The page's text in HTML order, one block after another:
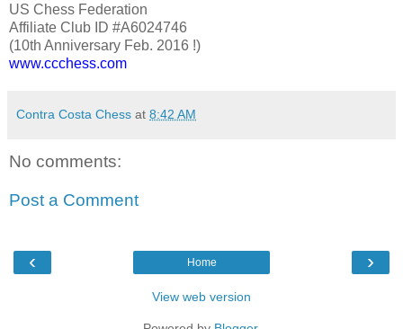
US Chess Federation
Affiliate Club ID #A6024746
(10th Anniversary Feb. 2016 !)
www.ccchess.com
Contra Costa Chess at 8:42 AM
No comments:
Post a Comment
‹ ›
Home
View web version